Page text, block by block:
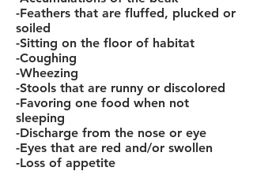
-Feathers that are fluffed, plucked or
soiled
-Sitting on the floor of habitat
-Coughing
-Wheezing
-Stools that are runny or discolored
-Favoring one food when not
sleeping
-Discharge from the nose or eye
-Eyes that are red and/or swollen
-Loss of appetite